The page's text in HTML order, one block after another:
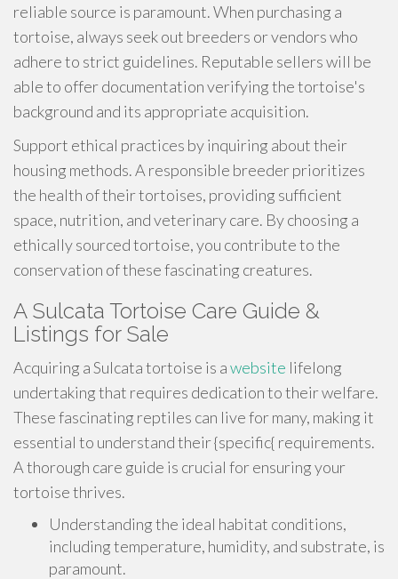
reliable source is paramount. When purchasing a
tortoise, always seek out breeders or vendors who
adhere to strict guidelines. Reputable sellers will be
able to offer documentation verifying the tortoise's
background and its appropriate acquisition.
Support ethical practices by inquiring about their
housing methods. A responsible breeder prioritizes
the health of their tortoises, providing sufficient
space, nutrition, and veterinary care. By choosing a
ethically sourced tortoise, you contribute to the
conservation of these fascinating creatures.
A Sulcata Tortoise Care Guide &
Listings for Sale
Acquiring a Sulcata tortoise is awebsite lifelong
undertaking that requires dedication to their welfare.
These fascinating reptiles can live for many, making it
essential to understand their {specific{ requirements.
A thorough care guide is crucial for ensuring your
tortoise thrives.
Understanding the ideal habitat conditions,
including temperature, humidity, and substrate, is
paramount.